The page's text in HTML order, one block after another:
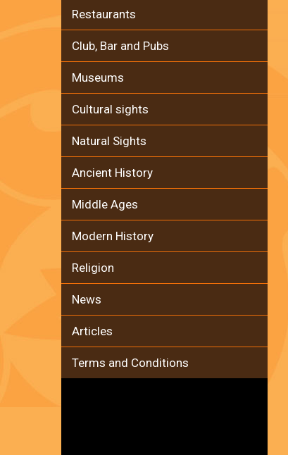
Restaurants
Club, Bar and Pubs
Museums
Cultural sights
Natural Sights
Ancient History
Middle Ages
Modern History
Religion
News
Articles
Terms and Conditions